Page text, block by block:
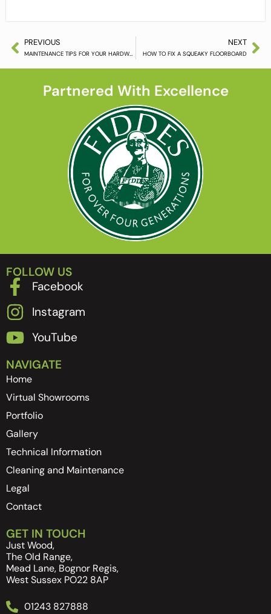
PREVIOUS
MAINTENANCE TIPS FOR YOUR HARDWOOD FLOORING
NEXT
HOW TO FIX A SQUEAKY FLOORBOARD
Partnered With Excellence
FOLLOW US
Facebook
Instagram
YouTube
NAVIGATE
Home
Virtual Showrooms
Portfolio
Gallery
Technical Information
Cleaning and Maintenance
Legal
Contact
GET IN TOUCH
Just Wood,
The Old Range,
Mead Lane, Bognor Regis,
West Sussex PO22 8AP
01243 827888